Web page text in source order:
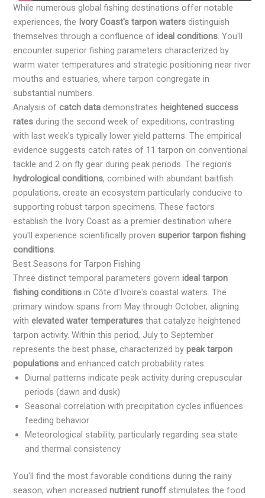
While numerous global fishing destinations offer notable
experiences, the Ivory Coast's tarpon waters distinguish
themselves through a confluence ofideal conditions. You'll
encounter superior fishing parameters characterized by
warm water temperatures and strategic positioning near river
mouths and estuaries, where tarpon congregate in
substantial numbers.
Analysis ofcatch data demonstrates heightened success
rates during the second week of expeditions, contrasting
with last week's typically lower yield patterns. The empirical
evidence suggests catch rates of 11 tarpon on conventional
tackle and 2 on fly gear during peak periods. The region's
hydrological conditions, combined with abundant baitfish
populations, create an ecosystem particularly conducive to
supporting robust tarpon specimens. These factors
establish the Ivory Coast as a premier destination where
you'll experience scientifically proven superior tarpon fishing
conditions.
Best Seasons for Tarpon Fishing
Three distinct temporal parameters governideal tarpon
fishing conditions in Côte d'Ivoire's coastal waters. The
primary window spans from May through October, aligning
withelevated water temperatures that catalyze heightened
tarpon activity. Within this period, July to September
represents the best phase, characterized bypeak tarpon
populations and enhanced catch probability rates.
Diurnal patterns indicate peak activity during crepuscular
periods (dawn and dusk)
Seasonal correlation with precipitation cycles influences
feeding behavior
Meteorological stability, particularly regarding sea state
and thermal consistency
You'll find the most favorable conditions during the rainy
season, when increasednutrient runoff stimulates the food